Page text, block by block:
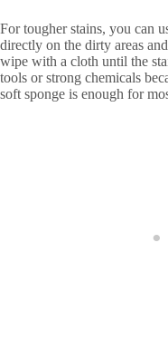
For tougher stains, you can
directly on the dirty areas
wipe with a cloth until the
tools or strong chemicals
soft sponge is enough for